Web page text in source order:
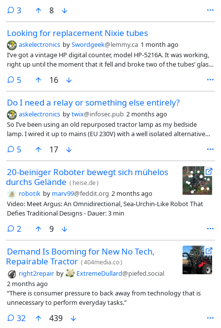
back of a phone and when a charge is applied while it’s on a phone it
passes the charge through to the phone.
3comments
8
Looking for replacement Nixie tubes
askelectronics bySwordgeek@lemmy.ca 1 month ago
I’ve got a vintage HP digital counter, model HP-5216A. It was working,
right up until the moment that it fell and broke two of the tubes’ glass
5comments
16
Do I need a relay or something else entirely?
askelectronics bytwix@infosec.pub 2 months ago
So I’ve been using an old repurposed tractor lamp as my bedside
lamp. I wired it up to mains (EU 230V) with a well isolated alternative
has all been grounded and done the best we could. Now comes the
problem, we reused the original switch (as it looks good) which it turns
out, does not really appreciate having to switch 230V instead of the
12V (or 24V?) it was designed for. I believe I can patch up the switch to
work as designed, however I do want a better solution to switching
the lamp on and off.
5comments
17
20-beiniger Roboter bewegt sich mühelos
durchs Gelände ( heise.de)
robotik by marv99@feddit.org 2 months ago
Video: Meet Argus: An Omnidirectional, Sea-Urchin-Like Robot That
Defies Traditional Designs - Dauer: 3 min
2comments
9
Demand Is Booming for New No Tech,
Repairable Tractor (404media.co)
right2repair by ExtremeDullard@piefed.social
2 months ago
“There is consumer pressure to back away from technology that is
unnecessary to perform everyday tasks.”
32comments
439